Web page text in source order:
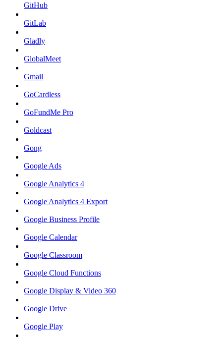
GitHub
GitLab
Gladly
GlobalMeet
Gmail
GoCardless
GoFundMe Pro
Goldcast
Gong
Google Ads
Google Analytics 4
Google Analytics 4 Export
Google Business Profile
Google Calendar
Google Classroom
Google Cloud Functions
Google Display & Video 360
Google Drive
Google Play